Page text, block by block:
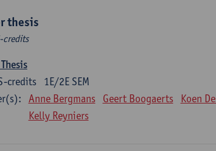
thesis
credits
1E/2E SEM
credits
Anne Bergmans Geert Boogaerts Koen
Kelly Reyniers